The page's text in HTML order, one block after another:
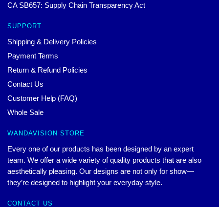
CA SB657: Supply Chain Transparency Act
SUPPORT
Shipping & Delivery Policies
Payment Terms
Return & Refund Policies
Contact Us
Customer Help (FAQ)
Whole Sale
WANDAVISION STORE
Every one of our products has been designed by an expert
team. We offer a wide variety of quality products that are also
aesthetically pleasing. Our designs are not only for show—
they’re designed to highlight your everyday style.
CONTACT US